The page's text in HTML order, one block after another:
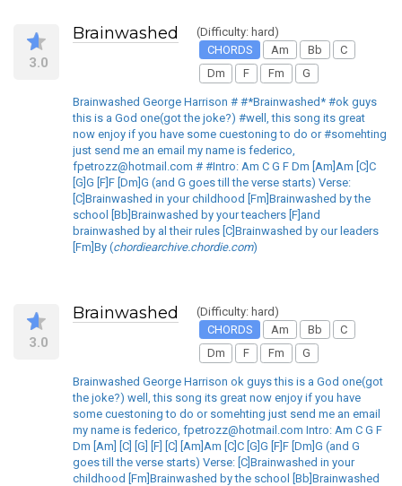
3.0
Brainwashed
(Difficulty: hard)
CHORDS
Am Bb
C
Dm
F Fm G
Brainwashed George Harrison # #*Brainwashed* #ok guys
this is a God one(got the joke?) #well, this song its great
now enjoy if you have some cuestoning to do or #somehting
just send me an email my name is federico,
fpetrozz@hotmail.com # #Intro: Am C G F Dm [Am]Am [C]C
[G]G [F]F [Dm]G (and G goes till the verse starts) Verse:
[C]Brainwashed in your childhood [Fm]Brainwashed by the
school [Bb]Brainwashed by your teachers [F]and
brainwashed by al their rules [C]Brainwashed by our leaders
[Fm]By (chordiearchive.chordie.com)
3.0
Brainwashed
(Difficulty: hard)
CHORDS
Am Bb
C
Dm
F Fm G
Brainwashed George Harrison ok guys this is a God one(got
the joke?) well, this song its great now enjoy if you have
some cuestoning to do or somehting just send me an email
my name is federico, fpetrozz@hotmail.com Intro: Am C G F
Dm [Am] [C] [G] [F] [C] [Am]Am [C]C [G]G [F]F [Dm]G (and G
goes till the verse starts) Verse: [C]Brainwashed in your
childhood [Fm]Brainwashed by the school [Bb]Brainwashed